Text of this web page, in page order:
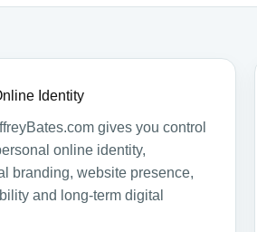
Identity
gives you control
online identity,
branding, website presence,
and long-term digital